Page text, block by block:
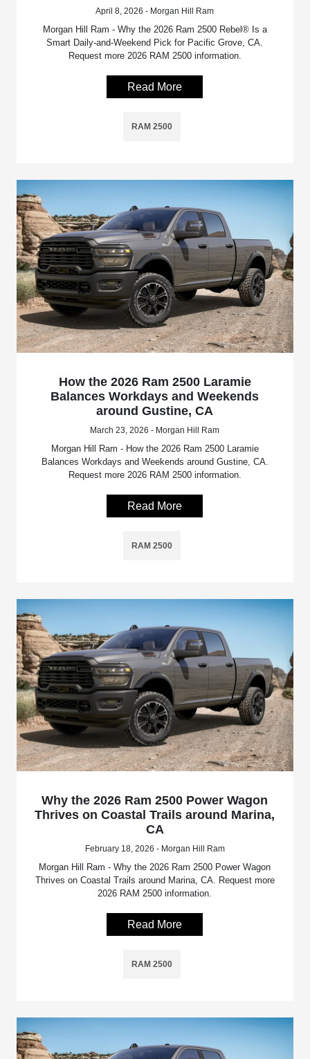
April 8, 2026 - Morgan Hill Ram
Morgan Hill Ram - Why the 2026 Ram 2500 Rebel® Is a
Smart Daily-and-Weekend Pick for Pacific Grove, CA.
Request more 2026 RAM 2500 information.
Read More
RAM 2500
How the 2026 Ram 2500 Laramie
Balances Workdays and Weekends
around Gustine, CA
March 23, 2026 - Morgan Hill Ram
Morgan Hill Ram - How the 2026 Ram 2500 Laramie
Balances Workdays and Weekends around Gustine, CA.
Request more 2026 RAM 2500 information.
Read More
RAM 2500
Why the 2026 Ram 2500 Power Wagon
Thrives on Coastal Trails around Marina,
CA
February 18, 2026 - Morgan Hill Ram
Morgan Hill Ram - Why the 2026 Ram 2500 Power Wagon
Thrives on Coastal Trails around Marina, CA. Request more
2026 RAM 2500 information.
Read More
RAM 2500